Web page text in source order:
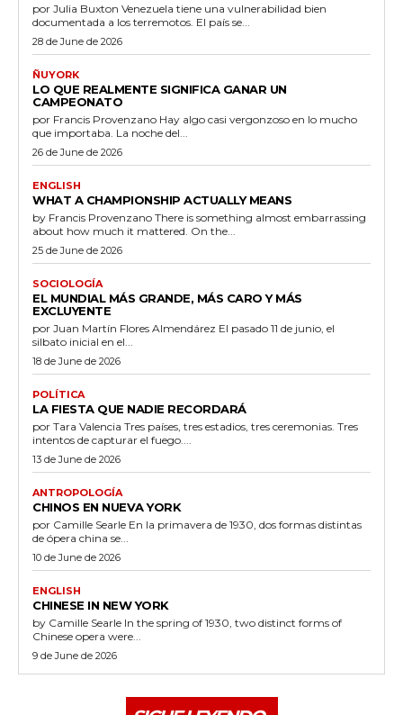
por Julia Buxton Venezuela tiene una vulnerabilidad bien
documentada a los terremotos. El país se...
28 de June de 2026
ÑUYORK
LO QUE REALMENTE SIGNIFICA GANAR UN
CAMPEONATO
por Francis Provenzano Hay algo casi vergonzoso en lo mucho
que importaba. La noche del...
26 de June de 2026
ENGLISH
WHAT A CHAMPIONSHIP ACTUALLY MEANS
by Francis Provenzano There is something almost embarrassing
about how much it mattered. On the...
25 de June de 2026
SOCIOLOGÍA
EL MUNDIAL MÁS GRANDE, MÁS CARO Y MÁS
EXCLUYENTE
por Juan Martín Flores Almendárez El pasado 11 de junio, el
silbato inicial en el...
18 de June de 2026
POLÍTICA
LA FIESTA QUE NADIE RECORDARÁ
por Tara Valencia Tres países, tres estadios, tres ceremonias. Tres
intentos de capturar el fuego....
13 de June de 2026
ANTROPOLOGÍA
CHINOS EN NUEVA YORK
por Camille Searle En la primavera de 1930, dos formas distintas
de ópera china se...
10 de June de 2026
ENGLISH
CHINESE IN NEW YORK
by Camille Searle In the spring of 1930, two distinct forms of
Chinese opera were...
9 de June de 2026